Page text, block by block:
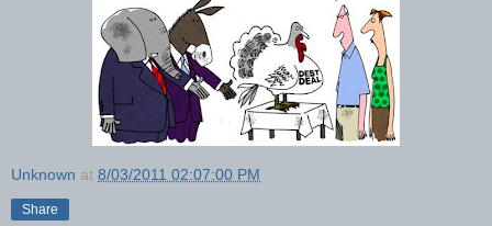
Unknown at 8/03/2011 02:07:00 PM
Share